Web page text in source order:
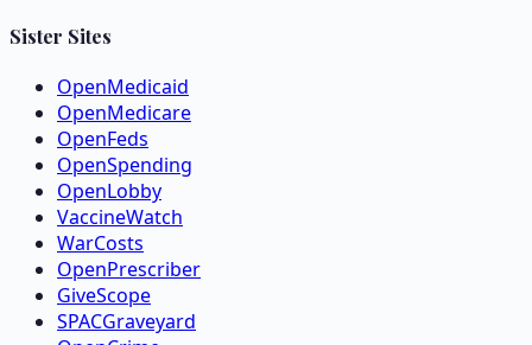
Sister Sites
OpenMedicaid
OpenMedicare
OpenFeds
OpenSpending
OpenLobby
VaccineWatch
WarCosts
OpenPrescriber
GiveScope
SPACGraveyard